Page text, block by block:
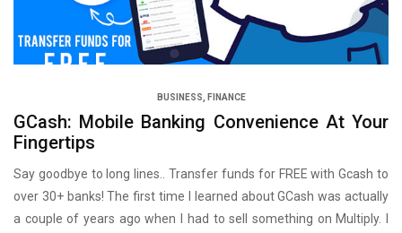
BUSINESS FINANCE
GCash: Mobile Banking Convenience At Your
Fingertips
Say goodbye to long lines.. Transfer funds for FREE with Gcash to
over 30+ banks! The first time I learned about GCash was actually
a couple of years ago when I had to sell something on Multiply. I